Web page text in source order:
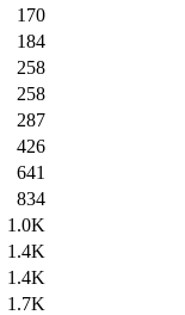
170
184
258
258
287
426
641
834
1.0K
1.4K
1.4K
1.7K